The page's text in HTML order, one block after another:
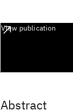
View publication
Abstract